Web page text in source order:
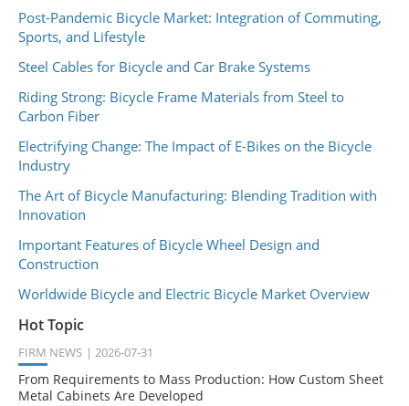
Post-Pandemic Bicycle Market: Integration of Commuting,
Sports, and Lifestyle
Steel Cables for Bicycle and Car Brake Systems
Riding Strong: Bicycle Frame Materials from Steel to
Carbon Fiber
Electrifying Change: The Impact of E-Bikes on the Bicycle
Industry
The Art of Bicycle Manufacturing: Blending Tradition with
Innovation
Important Features of Bicycle Wheel Design and
Construction
Worldwide Bicycle and Electric Bicycle Market Overview
Hot Topic
FIRM NEWS 2026-07-31
From Requirements to Mass Production: How Custom Sheet
Metal Cabinets Are Developed